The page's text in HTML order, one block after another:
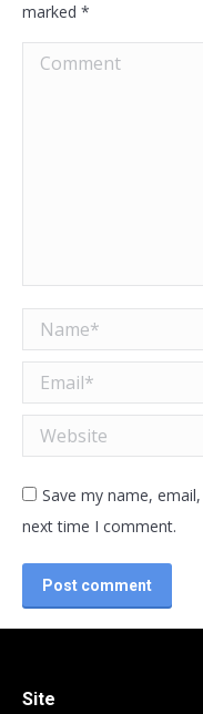
marked *
Comment
Name *
Email *
Website
Save my name,
next time I comment.
Post comment
Site